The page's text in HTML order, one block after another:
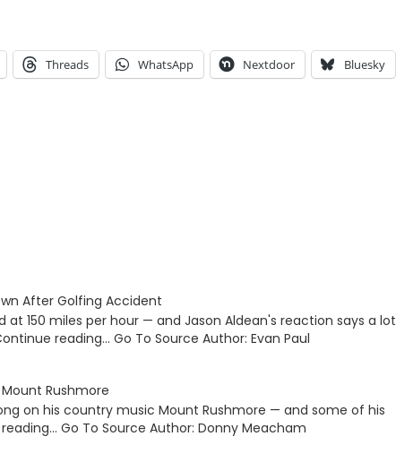
Threads WhatsApp Nextdoor Bluesky
After Golfing Accident
150 miles per hour — and Jason Aldean's reaction says a lot
reading… Go To Source Author: Evan Paul
Rushmore
on his country music Mount Rushmore — and some of his
Go To Source Author: Donny Meacham